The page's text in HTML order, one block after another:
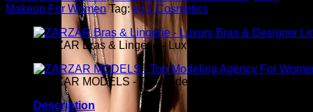
Makeup For Women Tag:e.l.f. Cosmetics
ZARZAR Bras & Lingerie - Luxury Bras & Designer
ZARZAR MODELS - Top Modeling Agency For Women
Description